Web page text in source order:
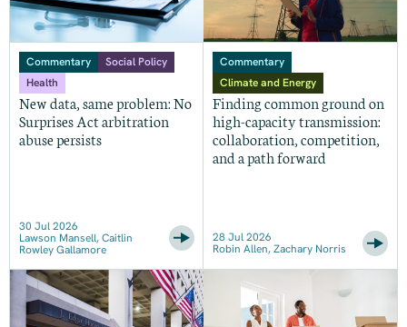
Commentary
Social Policy
Health
New data, same problem: No
Surprises Act arbitration
abuse persists
30 Jul 2026
Lawson Mansell, Caitlin
Rowley Gallamore
Commentary
Climate and Energy
Finding common ground on
high-capacity transmission:
collaboration, competition,
and a path forward
28 Jul 2026
Robin Allen, Zachary Norris